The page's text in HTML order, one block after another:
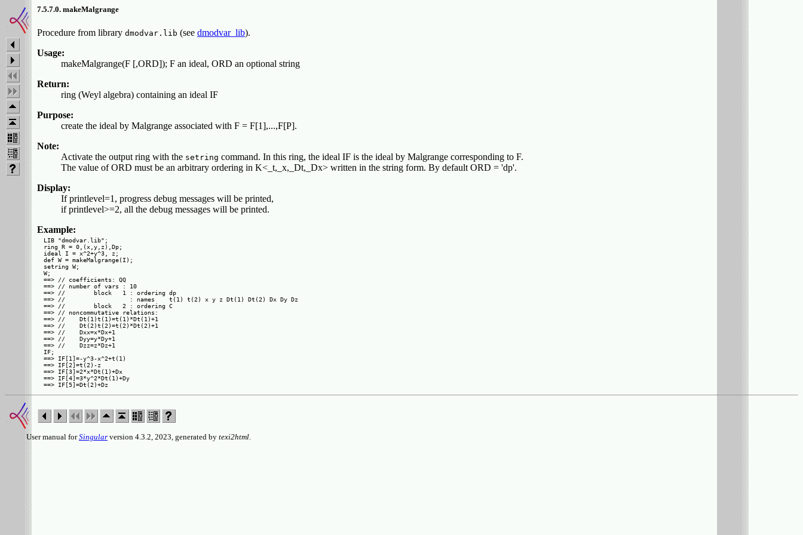
7.5.7.0. makeMalgrange
Procedure from library dmodvar.lib (see dmodvar_lib).
Usage:
makeMalgrange(F [,ORD]); F an ideal, ORD an optional string
Return:
ring (Weyl algebra) containing an ideal IF
Purpose:
create the ideal by Malgrange associated with F = F[1],...,F[P].
Note:
Activate the output ring with the setring command. In this ring, the ideal IF is the ideal by Malgrange corresponding to F.
The value of ORD must be an arbitrary ordering in K<_t,_x,_Dt,_Dx> written in the string form. By default ORD = 'dp'.
Display:
If printlevel=1, progress debug messages will be printed,
if printlevel>=2, all the debug messages will be printed.
Example:
LIB "dmodvar.lib";
ring R = 0,(x,y,z),Dp;
ideal I = x^2+y^3, z;
def W = makeMalgrange(I);
setring W;
W;
==> // coefficients: QQ
==> // number of vars : 10
==> //        block   1 : ordering dp
==> //                  : names    t(1) t(2) x y z Dt(1) Dt(2) Dx Dy Dz
==> //        block   2 : ordering C
==> // noncommutative relations:
==> //    Dt(1)t(1)=t(1)*Dt(1)+1
==> //    Dt(2)t(2)=t(2)*Dt(2)+1
==> //    Dxx=x*Dx+1
==> //    Dyy=y*Dy+1
==> //    Dzz=z*Dz+1
IF;
==> IF[1]=-y^3-x^2+t(1)
==> IF[2]=t(2)-z
==> IF[3]=2*x*Dt(1)+Dx
==> IF[4]=3*y^2*Dt(1)+Dy
User manual forSingular version 4.3.2, 2023, generated by texi2html.